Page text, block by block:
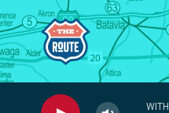
Skip to main content
WITH